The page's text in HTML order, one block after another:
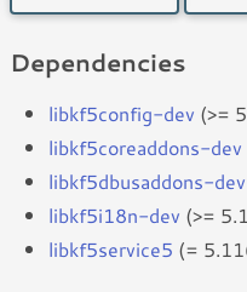
Dependencies
libkf5config-dev (>=
libkf5coreaddons-dev
libkf5dbusaddons-dev
libkf5i18n-dev (>=
libkf5service5 (=